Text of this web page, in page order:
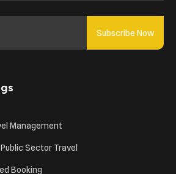
Subscribe Now
Management
Sector Travel
Booking